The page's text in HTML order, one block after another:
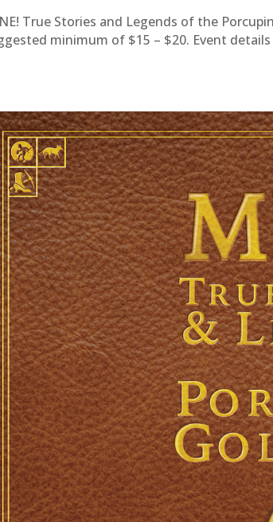
True Stories and Legends of the
minimum of $15 – $20. Event details